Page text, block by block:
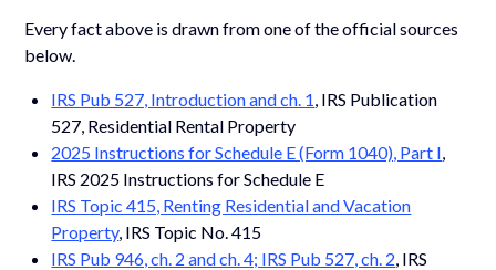
Every fact above is drawn from one of the official sources
below.
IRS Pub 527, Introduction and ch. 1 , IRS Publication
527, Residential Rental Property
2025 Instructions for Schedule E (Form 1040), Part I
IRS 2025 Instructions for Schedule E
IRS Topic 415, Renting Residential and Vacation
Property, IRS Topic No. 415
IRS Pub 946, ch. 2 and ch. 4; IRS Pub 527, ch. 2 , IRS